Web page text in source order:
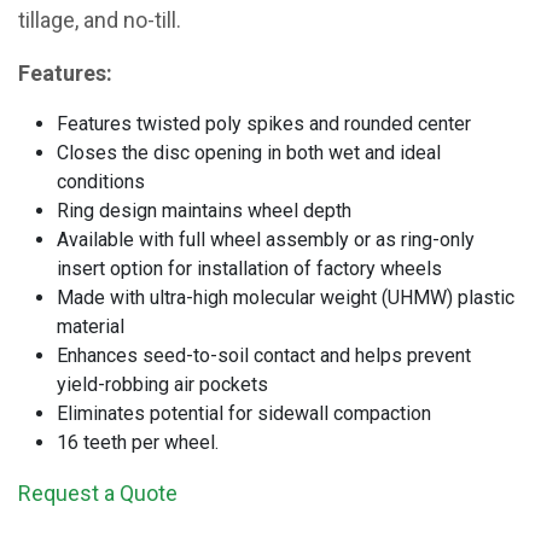
tillage, and no-till.
Features:
Features twisted poly spikes and rounded center
Closes the disc opening in both wet and ideal
conditions
Ring design maintains wheel depth
Available with full wheel assembly or as ring-only
insert option for installation of factory wheels
Made with ultra-high molecular weight (UHMW) plastic
material
Enhances seed-to-soil contact and helps prevent
yield-robbing air pockets
Eliminates potential for sidewall compaction
16 teeth per wheel.
Request a Quote